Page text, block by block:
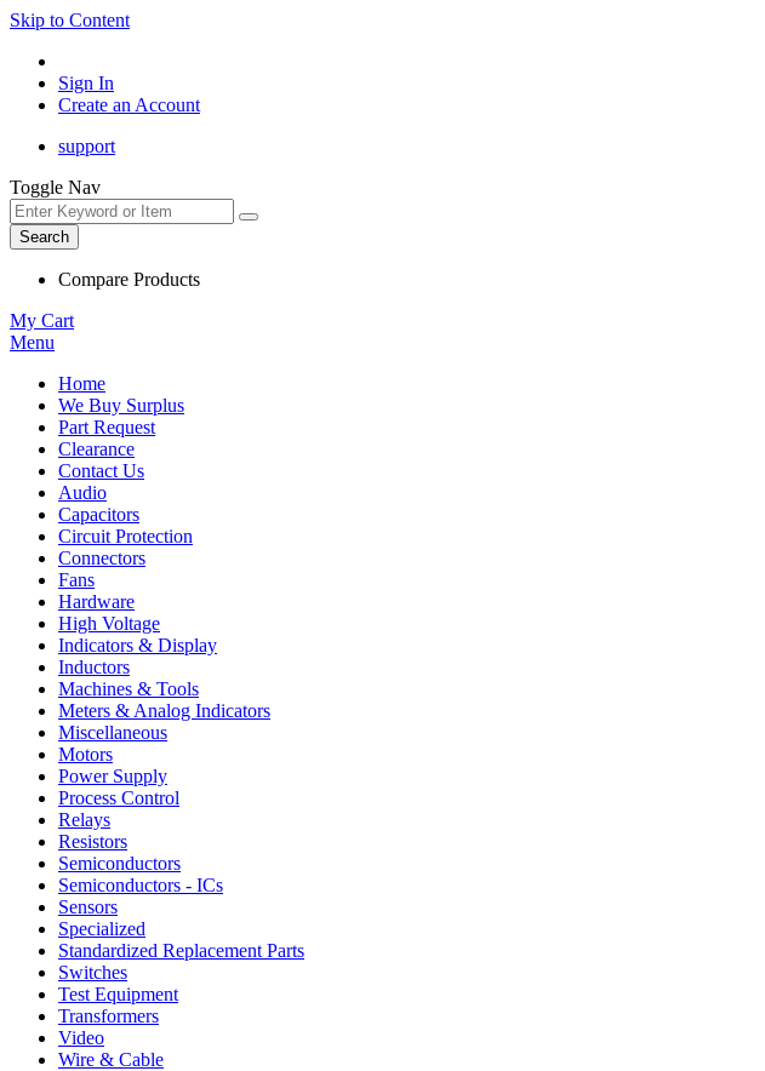
Skip to Content
Sign In
Create an Account
support
Toggle Nav
Search
Compare Products
My Cart
Menu
Home
We Buy Surplus
Part Request
Clearance
Contact Us
Audio
Capacitors
Circuit Protection
Connectors
Fans
Hardware
High Voltage
Indicators & Display
Inductors
Machines & Tools
Meters & Analog Indicators
Miscellaneous
Motors
Power Supply
Process Control
Relays
Resistors
Semiconductors
Semiconductors - ICs
Sensors
Specialized
Standardized Replacement Parts
Switches
Test Equipment
Transformers
Video
Wire & Cable